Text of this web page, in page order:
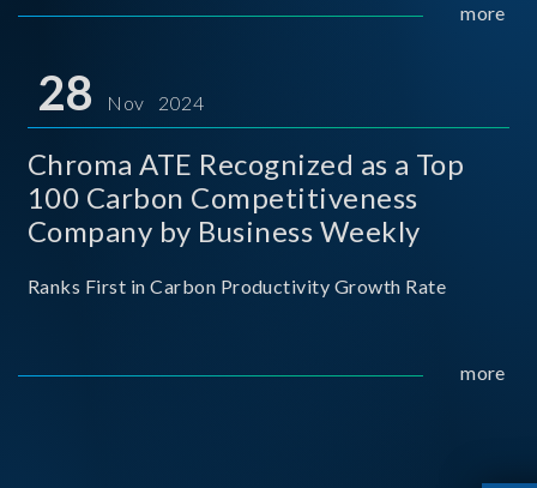
Optoelectronic and Semiconductor Industry
for thei
more
28 Nov 2024
Chroma ATE Recognized as a Top
100 Carbon Competitiveness
Company by Business Weekly
Ranks First in Carbon Productivity Growth Rate
more